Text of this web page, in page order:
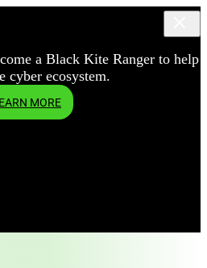
a Black Kite Ranger to help
cyber ecosystem.
MORE